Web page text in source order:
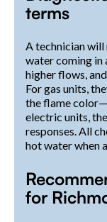
terms
A technician
water coming in
higher flows,
For gas units,
the flame
electric units,
responses. All
hot water when
for